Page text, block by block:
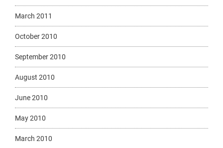
March 2011
October 2010
September 2010
August 2010
June 2010
May 2010
March 2010